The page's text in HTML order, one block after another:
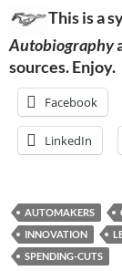
This is a
Autobiography
sources. Enjoy.
Facebook
LinkedIn
AUTOMAKERS
INNOVATION
SPENDING-CUTS